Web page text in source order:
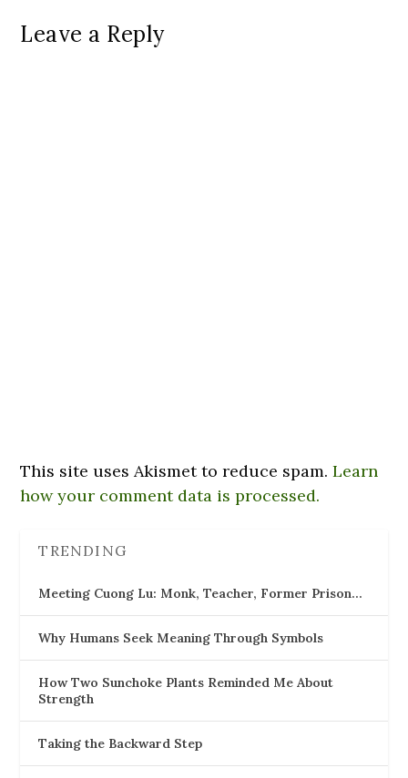
Leave a Reply
This site uses Akismet to reduce spam.Learn
how your comment data is processed.
TRENDING
Meeting Cuong Lu: Monk, Teacher, Former Prison…
Why Humans Seek Meaning Through Symbols
How Two Sunchoke Plants Reminded Me About
Strength
Taking the Backward Step